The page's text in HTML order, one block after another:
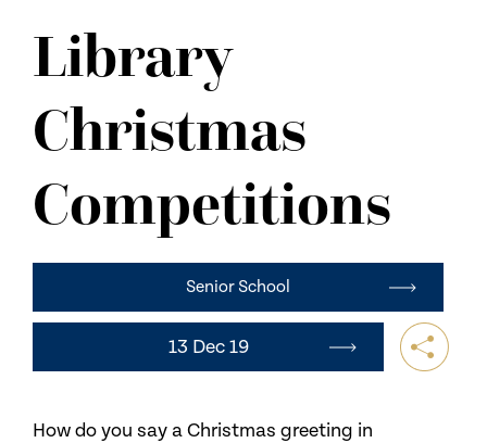
CONTACT US
Library
Christmas
Competitions
Senior School
13 Dec 19
How do you say a Christmas greeting in